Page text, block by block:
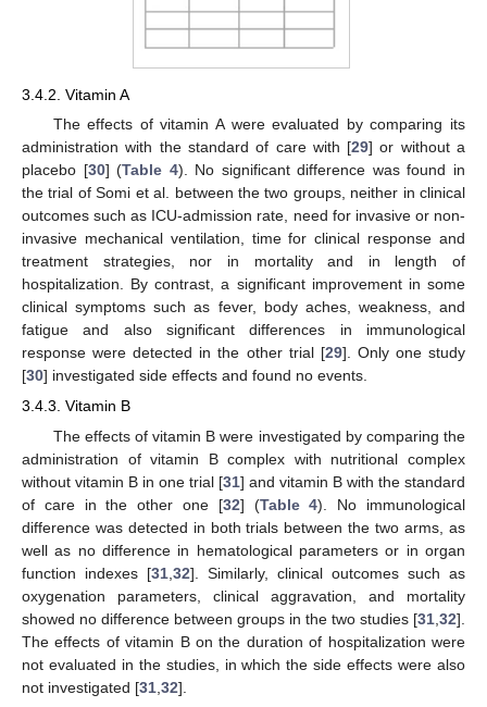
3.4.2. Vitamin A
The effects of vitamin A were evaluated by comparing its
administration with the standard of care with [29] or without a
placebo [30] (Table 4). No significant difference was found in
the trial of Somi et al. between the two groups, neither in clinical
outcomes such as ICU-admission rate, need for invasive or non-
invasive mechanical ventilation, time for clinical response and
treatment strategies, nor in mortality and in length of
hospitalization. By contrast, a significant improvement in some
clinical symptoms such as fever, body aches, weakness, and
fatigue and also significant differences in immunological
response were detected in the other trial [29]. Only one study
[30] investigated side effects and found no events.
3.4.3. Vitamin B
The effects of vitamin B were investigated by comparing the
administration of vitamin B complex with nutritional complex
without vitamin B in one trial [31] and vitamin B with the standard
of care in the other one [32] (Table 4). No immunological
difference was detected in both trials between the two arms, as
well as no difference in hematological parameters or in organ
function indexes [31 32]. Similarly, clinical outcomes such as
oxygenation parameters, clinical aggravation, and mortality
showed no difference between groups in the two studies [31 32].
The effects of vitamin B on the duration of hospitalization were
not evaluated in the studies, in which the side effects were also
not investigated [31 32].